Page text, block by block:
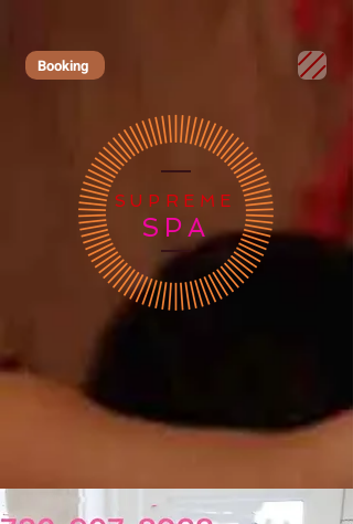
SUPREME
SPA
Booking